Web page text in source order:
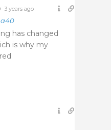
3 years ago
has changed
is why my